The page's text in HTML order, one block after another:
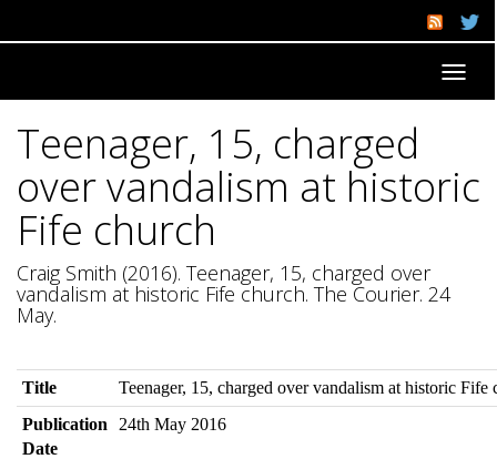
Teenager, 15, charged
over vandalism at historic
Fife church
Craig Smith (2016). Teenager, 15, charged over
vandalism at historic Fife church. The Courier. 24
May.
Title
Teenager, 15, charged over vandalism at historic Fife
Publication
Date
24th May 2016